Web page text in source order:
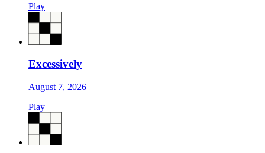
Play
Excessively
August 7, 2026
Play